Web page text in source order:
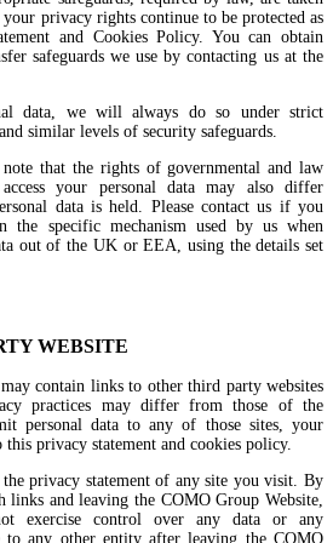
privacy rights continue to be protected as
and Cookies Policy. You can obtain
safeguards we use by contacting us at the
data, we will always do so under strict
similar levels of security safeguards.
note that the rights of governmental and law
your personal data may also differ
data is held. Please contact us if you
the specific mechanism used by us when
out of the UK or EEA, using the details set
WEBSITE
contain links to other third party websites
practices may differ from those of the
personal data to any of those sites, your
this privacy statement and cookies policy.
privacy statement of any site you visit. By
links and leaving the COMO Group Website,
exercise control over any data or any
any other entity after leaving the COMO